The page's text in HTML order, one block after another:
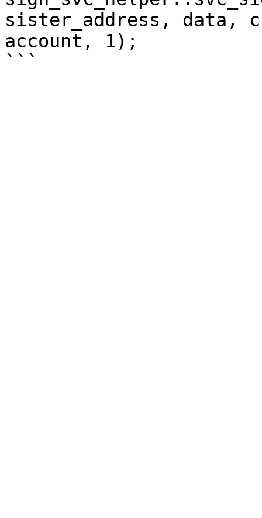
sister_address, data,
account, 1);